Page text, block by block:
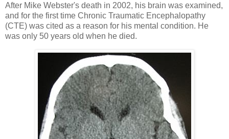
After Mike Webster's death in 2002, his brain was examined,
and for the first time Chronic Traumatic Encephalopathy
(CTE) was cited as a reason for his mental condition. He
was only 50 years old when he died.